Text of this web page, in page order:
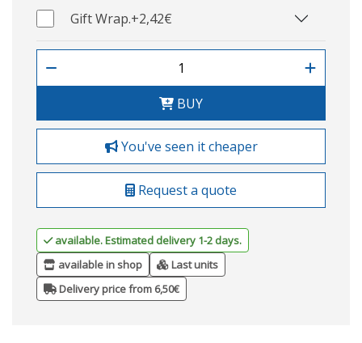
Gift Wrap.+2,42€
BUY
You've seen it cheaper
Request a quote
available. Estimated delivery 1-2 days.
available in shop
Last units
Delivery price from 6,50€